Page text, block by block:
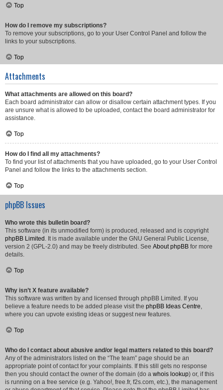
Top
How do I remove my subscriptions?
To remove your subscriptions, go to your User Control Panel and follow the
links to your subscriptions.
Top
Attachments
What attachments are allowed on this board?
Each board administrator can allow or disallow certain attachment types. If you
are unsure what is allowed to be uploaded, contact the board administrator for
assistance.
Top
How do I find all my attachments?
To find your list of attachments that you have uploaded, go to your User Control
Panel and follow the links to the attachments section.
Top
phpBB Issues
Who wrote this bulletin board?
This software (in its unmodified form) is produced, released and is copyright
phpBB Limited . It is made available under the GNU General Public License,
version 2 (GPL-2.0) and may be freely distributed. See About phpBB for more
details.
Top
Why isn’t X feature available?
This software was written by and licensed through phpBB Limited. If you
believe a feature needs to be added please visit the phpBB Ideas Centre,
where you can upvote existing ideas or suggest new features.
Top
Who do I contact about abusive and/or legal matters related to this board?
Any of the administrators listed on the “The team” page should be an
appropriate point of contact for your complaints. If this still gets no response
then you should contact the owner of the domain (do a whois lookup) or, if this
is running on a free service (e.g. Yahoo!, free.fr, f2s.com, etc.), the management